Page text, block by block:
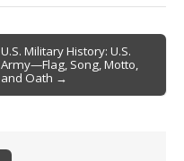
U.S. Military History: U.S.
Army—Flag, Song, Motto,
and Oath →